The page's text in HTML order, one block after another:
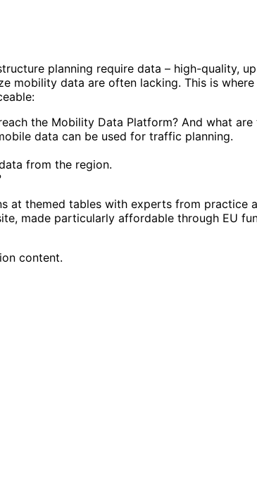
planning require data – high-quality,
mobility data are often lacking. This is
the Mobility Data Platform? And what
data can be used for traffic planning.
from the region.
themed tables with experts from practice
made particularly affordable through EU
content.